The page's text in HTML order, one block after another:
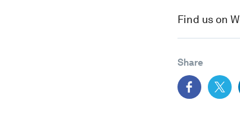
Find us on
Share